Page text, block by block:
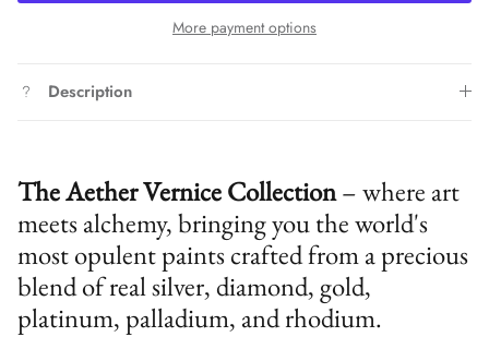
More payment options
Description
The Aether Vernice Collection– where art
meets alchemy, bringing you the world's
most opulent paints crafted from a precious
blend of real silver, diamond, gold,
platinum, palladium, and rhodium.